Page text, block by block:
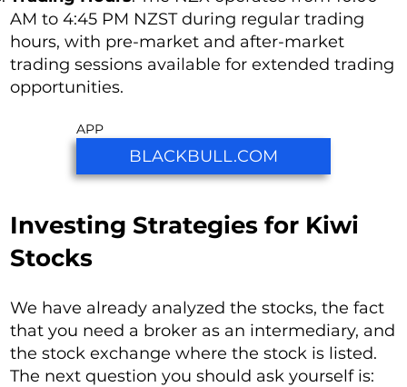
AM to 4:45 PM NZST during regular trading
hours, with pre-market and after-market
trading sessions available for extended trading
opportunities.
APP
BLACKBULL.COM
Investing Strategies for Kiwi
Stocks
We have already analyzed the stocks, the fact
that you need a broker as an intermediary, and
the stock exchange where the stock is listed.
The next question you should ask yourself is: